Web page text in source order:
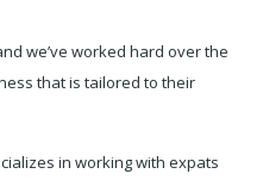
we’ve worked hard over the
that is tailored to their
in working with expats